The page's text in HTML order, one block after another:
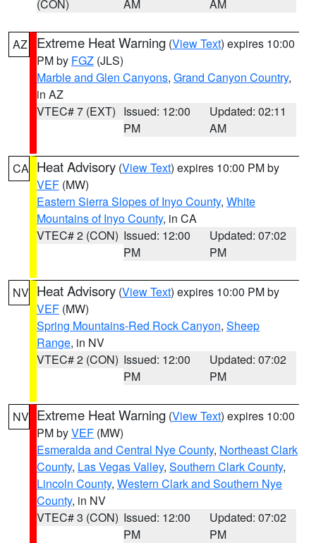
(CON) AM AM
AZ Extreme Heat Warning (View Text) expires 10:00
PM by FGZ (JLS)
Marble and Glen Canyons, Grand Canyon Country,
in AZ
VTEC# 7 (EXT) Issued: 12:00
PM
Updated: 02:11
AM
CA Heat Advisory (View Text) expires 10:00 PM by
VEF (MW)
Eastern Sierra Slopes of Inyo County, White
Mountains of Inyo County, in CA
VTEC# 2 (CON) Issued: 12:00
PM
Updated: 07:02
PM
NV Heat Advisory (View Text) expires 10:00 PM by
VEF (MW)
Spring Mountains-Red Rock Canyon, Sheep
Range, in NV
VTEC# 2 (CON) Issued: 12:00
PM
Updated: 07:02
PM
NV Extreme Heat Warning (View Text) expires 10:00
PM byVEF (MW)
Esmeralda and Central Nye County, Northeast Clark
County, Las Vegas Valley, Southern Clark County,
Lincoln County, Western Clark and Southern Nye
County, in NV
VTEC# 3 (CON) Issued: 12:00
PM
Updated: 07:02
PM